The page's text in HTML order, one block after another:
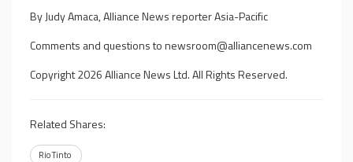
By Judy Amaca, Alliance News reporter Asia-Pacific
Comments and questions tonewsroom@alliancenews.com
Copyright 2026 Alliance News Ltd. All Rights Reserved.
Related Shares:
Rio Tinto